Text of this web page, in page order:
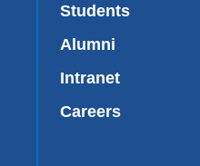
Students
Alumni
Intranet
Careers